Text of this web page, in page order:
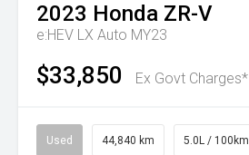
2023 Honda ZR-V
e:HEV LX Auto MY23
$33,850 Ex Govt Charges*
Used 44,840 km 5.0L / 100km